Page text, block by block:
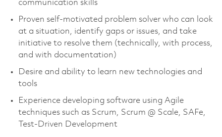
communication skills
Proven self-motivated problem solver who can look
at a situation, identify gaps or issues, and take
initiative to resolve them (technically, with process,
and with documentation)
Desire and ability to learn new technologies and
tools
Experience developing software using Agile
techniques such as Scrum, Scrum @ Scale, SAFe,
Test-Driven Development